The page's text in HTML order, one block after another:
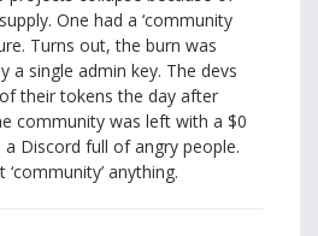
One had a ‘community
Turns out, the burn was
a single admin key. The devs
their tokens the day after
community was left with a $0
Discord full of angry people.
‘community’ anything.